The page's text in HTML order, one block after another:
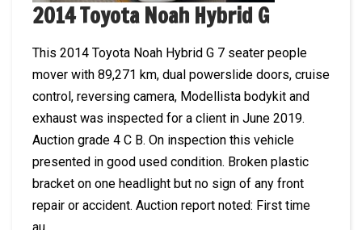
2014 Toyota Noah Hybrid G
This 2014 Toyota Noah Hybrid G 7 seater people
mover with 89,271 km, dual powerslide doors, cruise
control, reversing camera, Modellista bodykit and
exhaust was inspected for a client in June 2019.
Auction grade 4 C B. On inspection this vehicle
presented in good used condition. Broken plastic
bracket on one headlight but no sign of any front
repair or accident. Auction report noted: First time